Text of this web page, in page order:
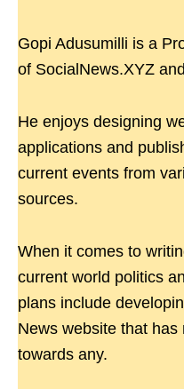
Gopi Adusumilli is a
of SocialNews.XYZ
He enjoys designing
applications and
current events from
sources.
When it comes to
current world politics
plans include
News website that
towards any.